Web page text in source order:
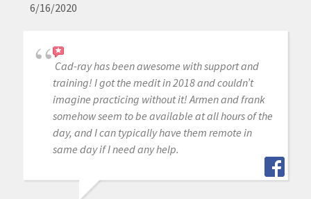
6/16/2020
Cad-ray has been awesome with support and
training! I got the medit in 2018 and couldn’t
imagine practicing without it! Armen and frank
somehow seem to be available at all hours of the
day, and I can typically have them remote in
same day if I need any help.